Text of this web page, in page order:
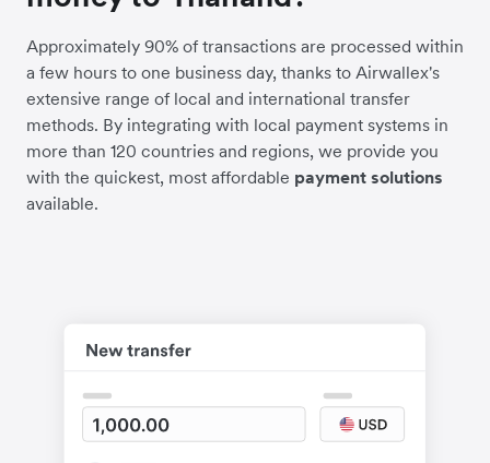
Approximately 90% of transactions are processed within
a few hours to one business day, thanks to Airwallex's
extensive range of local and international transfer
methods. By integrating with local payment systems in
more than 120 countries and regions, we provide you
with the quickest, most affordable payment solutions
available.